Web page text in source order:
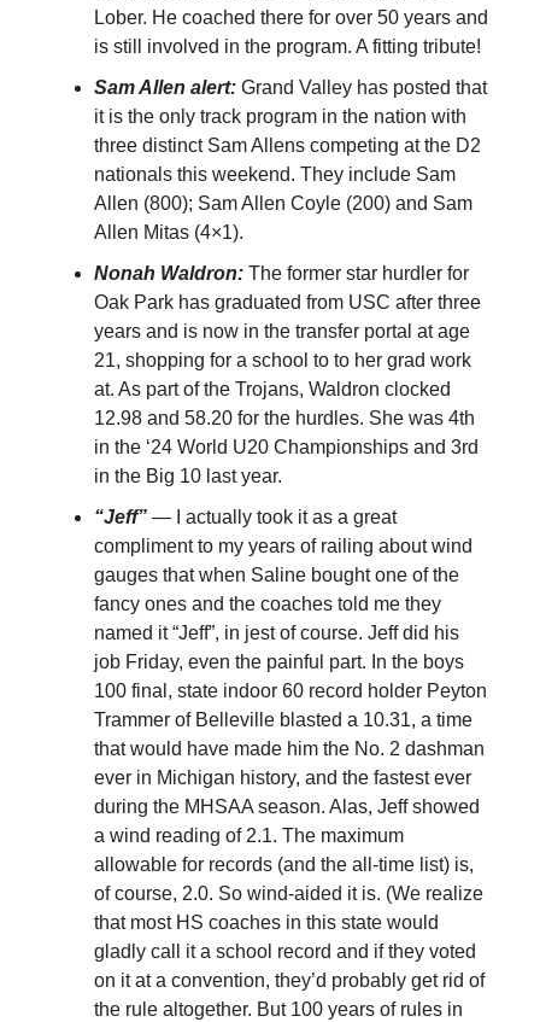
Lober. He coached there for over 50 years and
is still involved in the program. A fitting tribute!
Sam Allen alert: Grand Valley has posted that
it is the only track program in the nation with
three distinct Sam Allens competing at the D2
nationals this weekend. They include Sam
Allen (800); Sam Allen Coyle (200) and Sam
Allen Mitas (4×1).
Nonah Waldron: The former star hurdler for
Oak Park has graduated from USC after three
years and is now in the transfer portal at age
21, shopping for a school to to her grad work
at. As part of the Trojans, Waldron clocked
12.98 and 58.20 for the hurdles. She was 4th
in the ‘24 World U20 Championships and 3rd
in the Big 10 last year.
“Jeff” — I actually took it as a great
compliment to my years of railing about wind
gauges that when Saline bought one of the
fancy ones and the coaches told me they
named it “Jeff”, in jest of course. Jeff did his
job Friday, even the painful part. In the boys
100 final, state indoor 60 record holder Peyton
Trammer of Belleville blasted a 10.31, a time
that would have made him the No. 2 dashman
ever in Michigan history, and the fastest ever
during the MHSAA season. Alas, Jeff showed
a wind reading of 2.1. The maximum
allowable for records (and the all-time list) is,
of course, 2.0. So wind-aided it is. (We realize
that most HS coaches in this state would
gladly call it a school record and if they voted
on it at a convention, they’d probably get rid of
the rule altogether. But 100 years of rules in